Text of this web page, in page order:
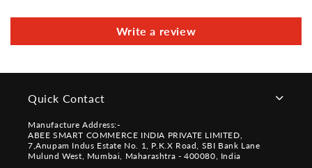
Write a review
Quick Contact
Manufacture Address:-
ABEE SMART COMMERCE INDIA PRIVATE LIMITED,
7,Anupam Indus Estate No. 1, P.K.X Road, SBI Bank Lane
Mulund West, Mumbai, Maharashtra - 400080, India